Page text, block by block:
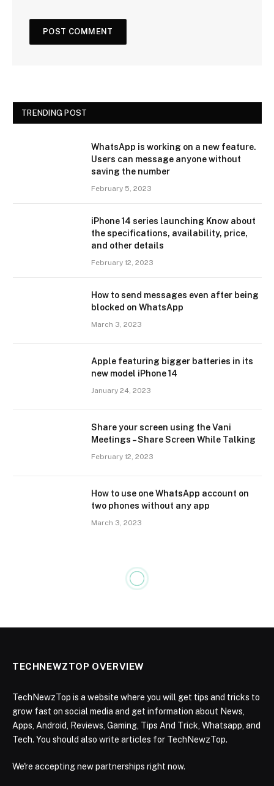
TRENDING POST
WhatsApp is working on a new feature.
Users can message anyone without
saving the number
February 5, 2023
iPhone 14 series launching Know about
the specifications, availability, price,
and other details
February 12, 2023
How to send messages even after being
blocked on WhatsApp
March 3, 2023
Apple featuring bigger batteries in its
new model iPhone 14
January 24, 2023
Share your screen using the Vani
Meetings – Share Screen While Talking
February 12, 2023
How to use one WhatsApp account on
two phones without any app
March 3, 2023
TECHNEWZTOP OVERVIEW
TechNewzTop is a website where you will get tips and tricks to
grow fast on social media and get information about News,
Apps, Android, Reviews, Gaming, Tips And Trick, Whatsapp, and
Tech. You should also write articles for TechNewzTop.
We're accepting new partnerships right now.